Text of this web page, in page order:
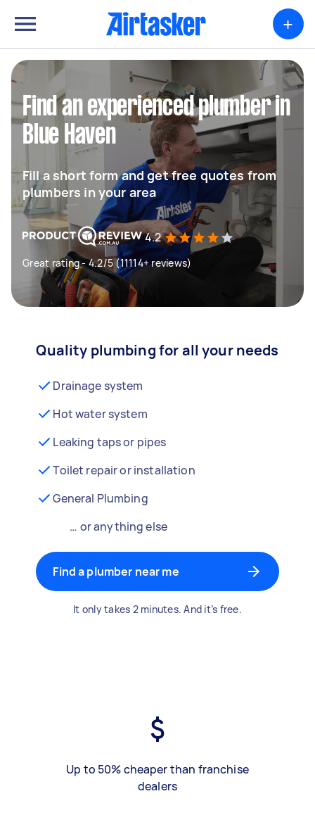
+
Find an experienced plumber in
Blue Haven
Fill a short form and get free quotes from
plumbers in your area
4.2
Great rating - 4.2/5 (11114+ reviews)
Quality plumbing for all your needs
Drainage system
Hot water system
Leaking taps or pipes
Toilet repair or installation
General Plumbing
… or anything else
Find a plumber near me
It only takes 2 minutes. And it’s free.
Up to 50% cheaper than franchise
dealers